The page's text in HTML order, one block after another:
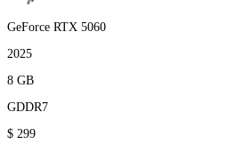
GeForce RTX 5060
2025
8 GB
GDDR7
$ 299